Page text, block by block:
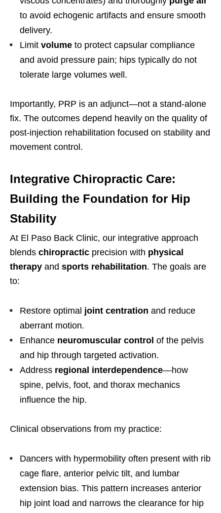
to avoid echogenic artifacts and ensure smooth
delivery.
Limit volume to protect capsular compliance
and avoid pressure pain; hips typically do not
tolerate large volumes well.
Importantly, PRP is an adjunct—not a stand-alone
fix. The outcomes depend heavily on the quality of
post-injection rehabilitation focused on stability and
movement control.
Integrative Chiropractic Care:
Building the Foundation for Hip
Stability
At El Paso Back Clinic, our integrative approach
blends chiropractic precision with physical
therapy and sports rehabilitation. The goals are
to:
Restore optimal joint centration and reduce
aberrant motion.
Enhance neuromuscular control of the pelvis
and hip through targeted activation.
Address regional interdependence—how
spine, pelvis, foot, and thorax mechanics
influence the hip.
Clinical observations from my practice:
Dancers with hypermobility often present with rib
cage flare, anterior pelvic tilt, and lumbar
extension bias. This pattern increases anterior
hip joint load and narrows the clearance for hip